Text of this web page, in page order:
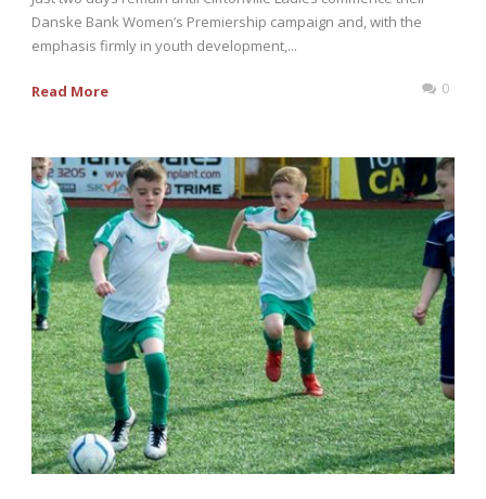
Danske Bank Women’s Premiership campaign and, with the
emphasis firmly in youth development,...
Read More 0